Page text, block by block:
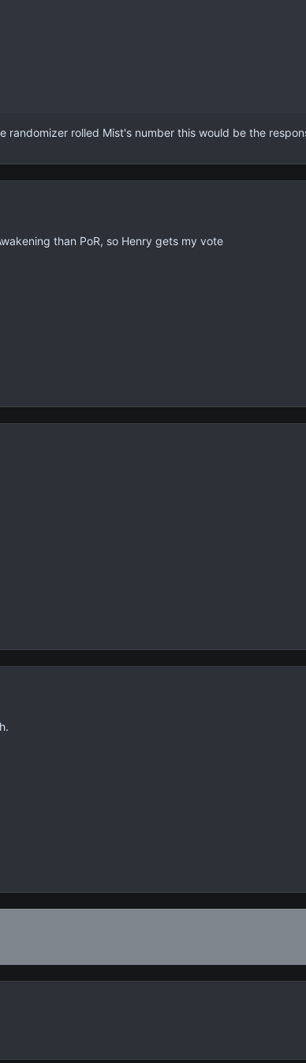
randomizer rolled Mist's number this would be the
than PoR, so Henry gets my vote